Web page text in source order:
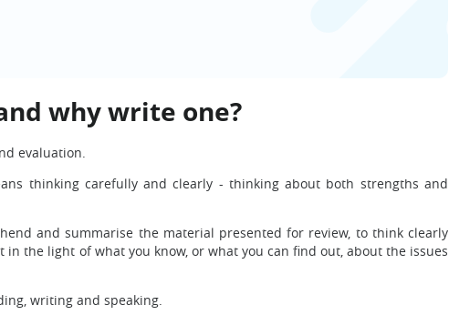
why write one?
evaluation.
thinking carefully and clearly - thinking about both strengths and
and summarise the material presented for review, to think clearly
the light of what you know, or what you can find out, about the issues
writing and speaking.